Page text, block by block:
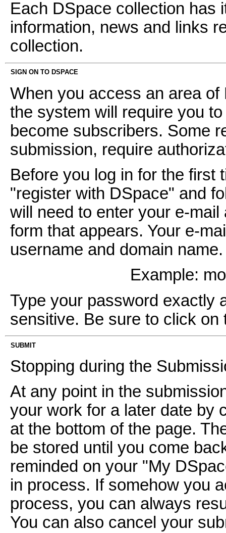
Each DSpace collection has
information, news and links
collection.
SIGN ON TO DSPACE
When you access an area
the system will require you
become subscribers. Some
submission, require
Before you log in for the first
"register with DSpace" and
will need to enter your e-
form that appears. Your e-
username and domain
Example:
Type your password exactly
sensitive. Be sure to click
SUBMIT
Stopping during the
At any point in the
your work for a later date by
at the bottom of the page.
be stored until you come
reminded on your "My
in process. If somehow you
process, you can always
You can also cancel your